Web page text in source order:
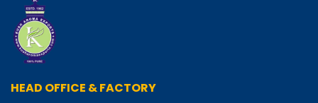
HEAD OFFICE & FACTORY